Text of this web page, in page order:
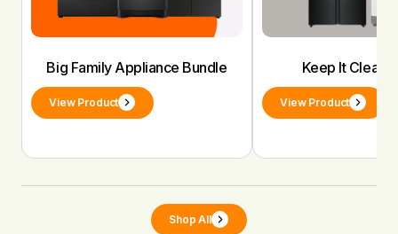
Big Family Appliance Bundle
View Product
Keep It Clean
View Product
Shop All